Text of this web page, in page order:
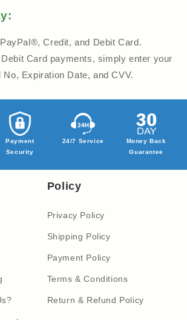
Credit, and Debit Card.
Card payments, simply enter your
Expiration Date, and CVV.
Payment
Security
24/7 Service
Money Back
Guarantee
Policy
Privacy Policy
Shipping Policy
Payment Policy
Terms & Conditions
Return & Refund Policy